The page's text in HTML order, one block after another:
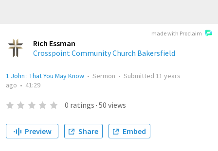
made with Proclaim
Rich Essman
Crosspoint Community Church Bakersfield
1 John : That You May Know • Sermon • Submitted 11 years
ago • 41:29
0 ratings · 50 views
Preview Share Embed